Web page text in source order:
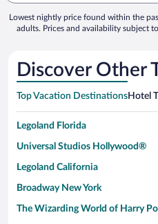
Lowest nightly price found within the
adults. Prices and availability subject
Discover Other
Top Vacation DestinationsHotel
Legoland Florida
Universal Studios Hollywood®
Legoland California
Broadway New York
The Wizarding World of Harry